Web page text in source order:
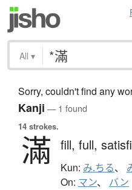
All ▾
Sorry, couldn't find any
Kanji — 1 found
14 strokes.
滿 fill, full,
Kun: み.ちる、
On: マン、 バン